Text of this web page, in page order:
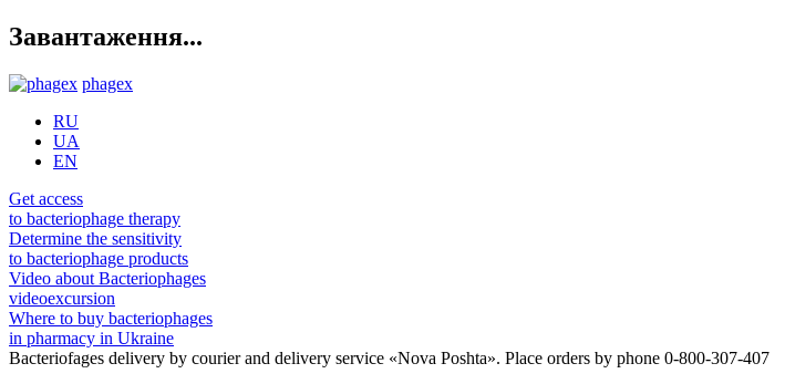
Завантаження...
phagex
RU
UA
EN
Get access
to bacteriophage therapy
Determine the sensitivity
to bacteriophage products
Video about Bacteriophages
videoexcursion
Where to buy bacteriophages
in pharmacy in Ukraine
Bacteriofages delivery by courier and delivery service «Nova Poshta». Place orders by phone 0-800-307-407